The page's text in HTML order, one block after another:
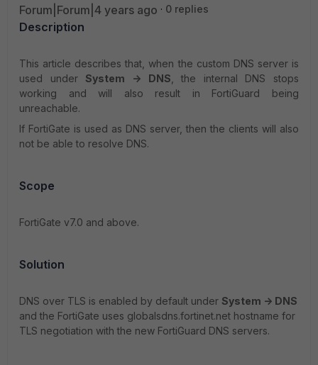
Forum|Forum|4 years ago 0 replies
Description
This article describes that, when the custom DNS server is
used under System -> DNS , the internal DNS stops
working and will also result in FortiGuard being
unreachable.
If FortiGate is used as DNS server, then the clients will also
not be able to resolve DNS.
Scope
FortiGate v7.0 and above.
Solution
DNS over TLS is enabled by default under System -> DNS
and the FortiGate uses globalsdns.fortinet.net hostname for
TLS negotiation with the new FortiGuard DNS servers.